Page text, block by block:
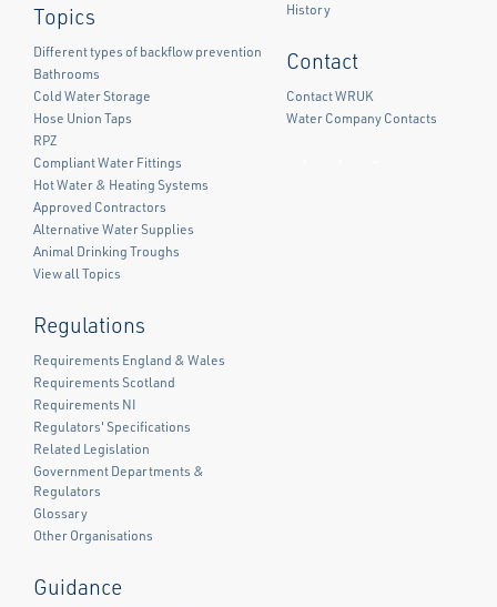
Topics
Different types of backflow prevention
Bathrooms
Cold Water Storage
Hose Union Taps
RPZ
Compliant Water Fittings
Hot Water & Heating Systems
Approved Contractors
Alternative Water Supplies
Animal Drinking Troughs
View all Topics
Regulations
Requirements England & Wales
Requirements Scotland
Requirements NI
Regulators' Specifications
Related Legislation
Government Departments &
Regulators
Glossary
Other Organisations
Guidance
History
Contact
Contact WRUK
Water Company Contacts